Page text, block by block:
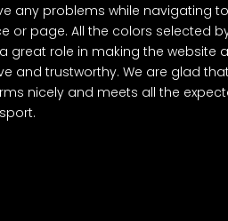
any problems while navigating
or page. All the colors selected
great role in making the website
and trustworthy. We are glad
nicely and meets all the